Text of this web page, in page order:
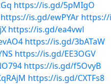
https://is.gd/5pMIgO
https://is.gd/ewPYAr https://
https://is.gd/ea4vwl
https://is.gd/3bATaW
https://is.gd/EE3OGV
https://is.gd/f5OvyB
https://is.gd/CXTFs8